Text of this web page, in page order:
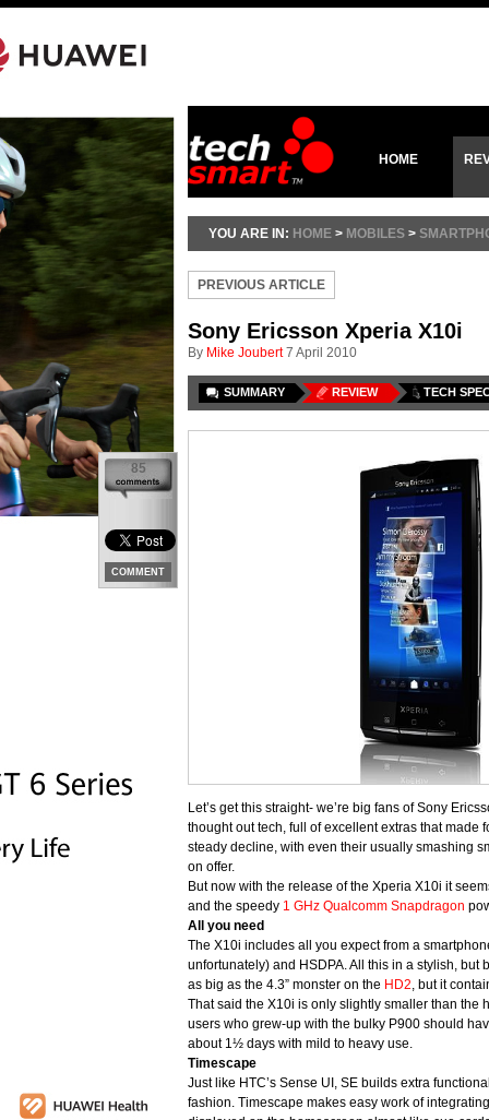
HOME
YOU ARE IN: HOME > MOBILES >
PREVIOUS ARTICLE
Sony Ericsson Xperia X10i
By Mike Joubert 7 April 2010
SUMMARY REVIEW TECH
85
COMMENT
Let’s get this straight- we’re big fans of Sony
thought out tech, full of excellent extras that
steady decline, with even their usually smashing
on offer.
But now with the release of the Xperia X10i it
and the speedy 1 GHz Qualcomm Snapdragon
All you need
The X10i includes all you expect from a
unfortunately) and HSDPA. All this in a stylish,
as big as the 4.3” monster on the HD2, but it
That said the X10i is only slightly smaller than the
users who grew-up with the bulky P900 should
about 1½ days with mild to heavy use.
Timescape
Just like HTC’s Sense UI, SE builds extra
fashion. Timescape makes easy work of